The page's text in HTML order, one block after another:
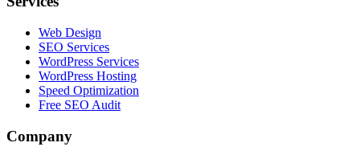
Web Design
SEO Services
WordPress Services
WordPress Hosting
Speed Optimization
Free SEO Audit
Company